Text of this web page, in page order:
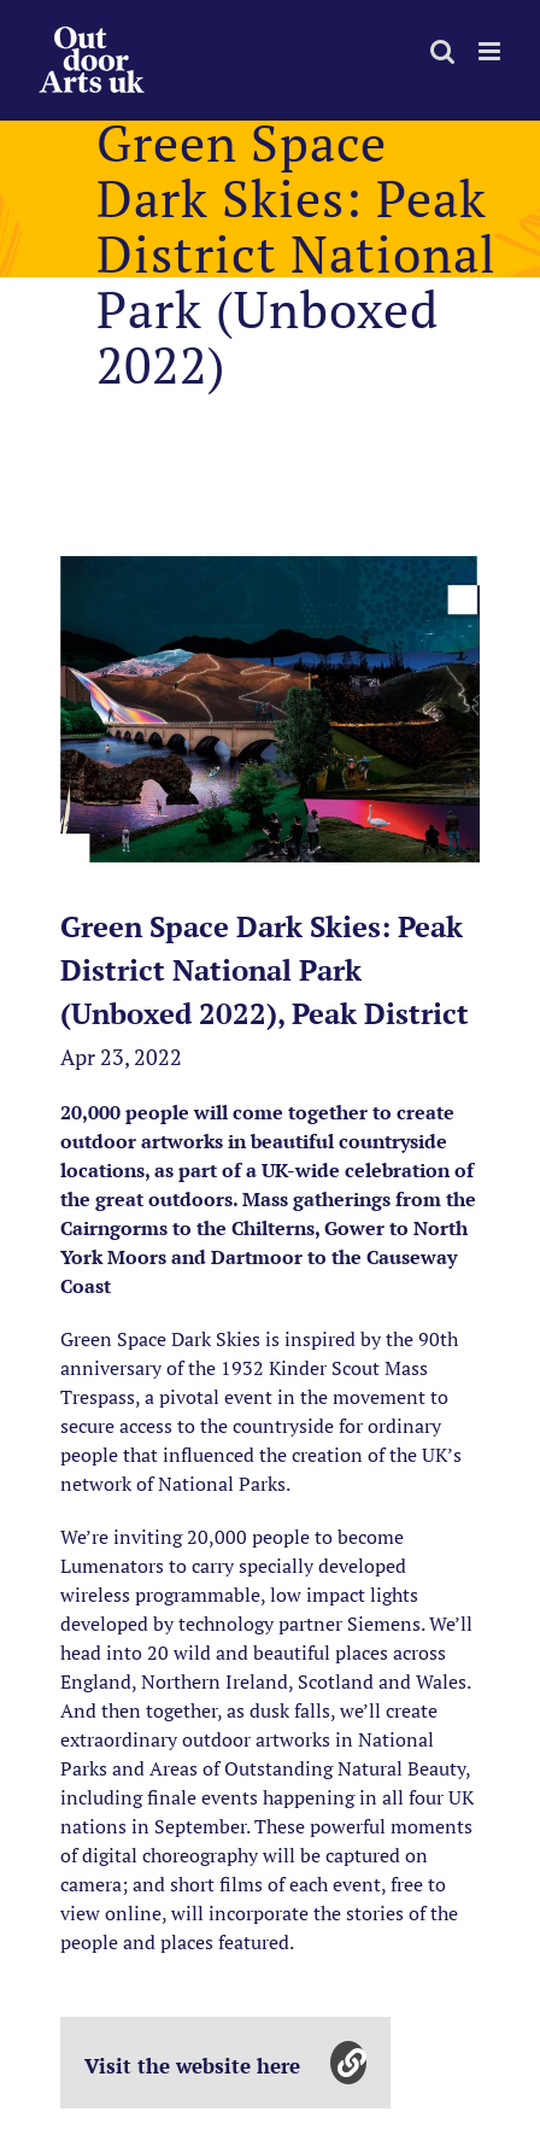
content
Green Space
Dark Skies: Peak
District National
Park (Unboxed
2022)
Green Space Dark Skies: Peak
District National Park
(Unboxed 2022), Peak District
Apr 23, 2022
20,000 people will come together to create
outdoor artworks in beautiful countryside
locations, as part of a UK-wide celebration of
the great outdoors. Mass gatherings from the
Cairngorms to the Chilterns, Gower to North
York Moors and Dartmoor to the Causeway
Coast
Green Space Dark Skies is inspired by the 90th
anniversary of the 1932 Kinder Scout Mass
Trespass, a pivotal event in the movement to
secure access to the countryside for ordinary
people that influenced the creation of the UK’s
network of National Parks.
We’re inviting 20,000 people to become
Lumenators to carry specially developed
wireless programmable, low impact lights
developed by technology partner Siemens. We’ll
head into 20 wild and beautiful places across
England, Northern Ireland, Scotland and Wales.
And then together, as dusk falls, we’ll create
extraordinary outdoor artworks in National
Parks and Areas of Outstanding Natural Beauty,
including finale events happening in all four UK
nations in September. These powerful moments
of digital choreography will be captured on
camera; and short films of each event, free to
view online, will incorporate the stories of the
people and places featured.
Visit the website here